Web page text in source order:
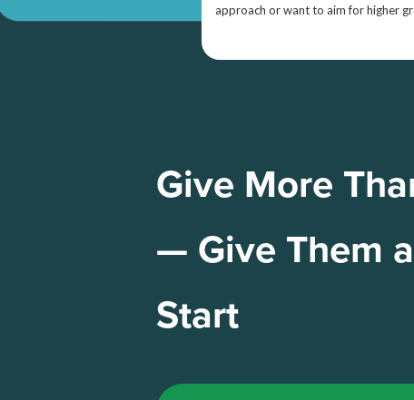
approach or want to aim for higher
Give More
— Give Them
Start